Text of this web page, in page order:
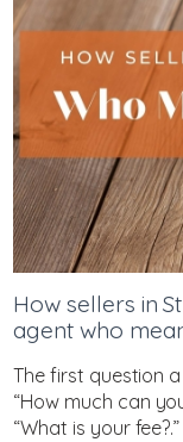
How sellers in
agent who
The first question
“How much can
“What is your fee?.”